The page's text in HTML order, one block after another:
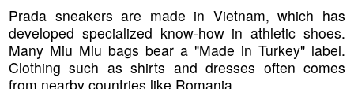
Prada sneakers are made in Vietnam, which has
developed specialized know-how in athletic shoes.
Many Miu Miu bags bear a "Made in Turkey" label.
Clothing such as shirts and dresses often comes
from nearby countries like Romania.